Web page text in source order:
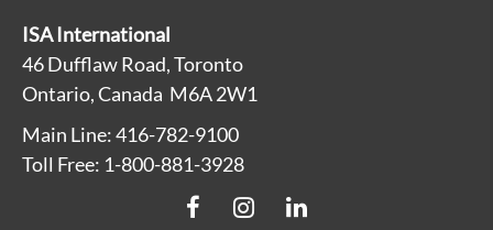
ISA International
46 Dufflaw Road, Toronto
Ontario, Canada M6A 2W1
Main Line: 416-782-9100
Toll Free: 1-800-881-3928